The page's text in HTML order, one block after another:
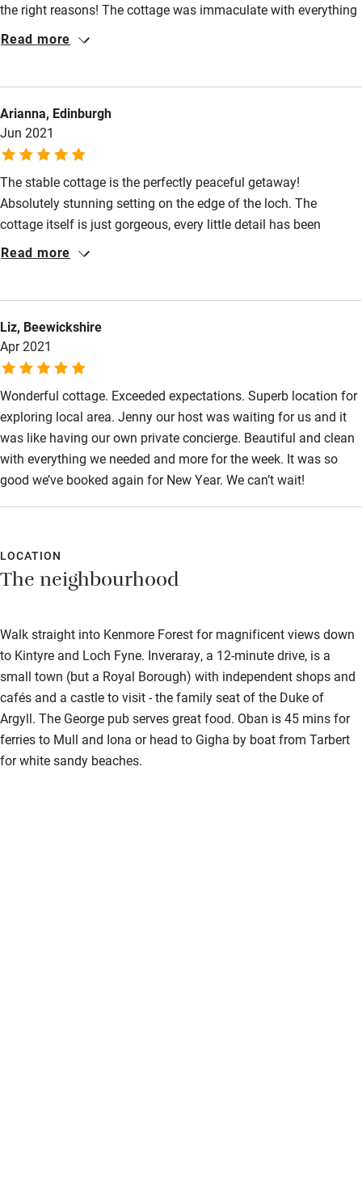
Bikes available
Food courses
Other courses
Sailing
Wild swimming
Accessibility
Step-free bedroom access
Bedroom entrance wider than 81cm
Step-free bathroom access
Bathroom entrance wider than 81cm
Step-free shower
Accessible parking space
Ceiling or mobile hoist
Subtitles available on televisions
Guest information in large print or braille
the right reasons! The cottage was immaculate with everything
little extra you could hope for, amazing hamper, games for the
grass down to the Loch and drank our morning coffee, followed
by rock jumping, SUP and kayaking with the children! Beach
BBQs and sundowners followed! Thank you Jenny & team x
Read more
Arianna, Edinburgh
Jun 2021
The stable cottage is the perfectly peaceful getaway!
Absolutely stunning setting on the edge of the loch. The
cottage itself is just gorgeous, every little detail has been
thought of and it really does feel like a home away from home.
trip to the Isle of Gigha which was just stunning, went horse
riding , took a trip into Inveraray and enjoyed lots of lovely
walks around the cottage. Can’t wait to go back!
Read more
Liz, Beewickshire
Apr 2021
Wonderful cottage. Exceeded expectations. Superb location for
exploring local area. Jenny our host was waiting for us and it
was like having our own private concierge. Beautiful and clean
with everything we needed and more for the week. It was so
good we’ve booked again for New Year. We can’t wait!
LOCATION
The neighbourhood
Walk straight into Kenmore Forest for magnificent views down
to Kintyre and Loch Fyne. Inveraray, a 12-minute drive, is a
small town (but a Royal Borough) with independent shops and
cafés and a castle to visit - the family seat of the Duke of
Argyll. The George pub serves great food. Oban is 45 mins for
ferries to Mull and Iona or head to Gigha by boat from Tarbert
for white sandy beaches.